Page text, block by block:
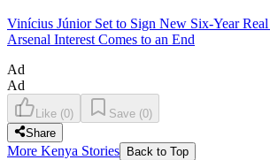
Vinícius Júnior Set to Sign New Six-Year
Arsenal Interest Comes to an End
Ad
Ad
Like (0) Save (0)
Share
More Kenya Stories Back to Top